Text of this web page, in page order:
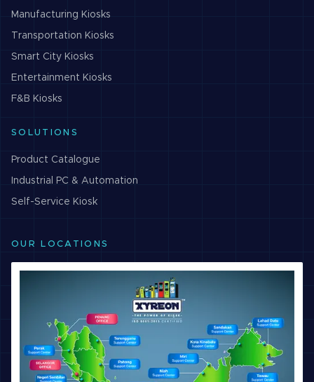
Manufacturing Kiosks
Transportation Kiosks
Smart City Kiosks
Entertainment Kiosks
F&B Kiosks
SOLUTIONS
Product Catalogue
Industrial PC & Automation
Self-Service Kiosk
OUR LOCATIONS